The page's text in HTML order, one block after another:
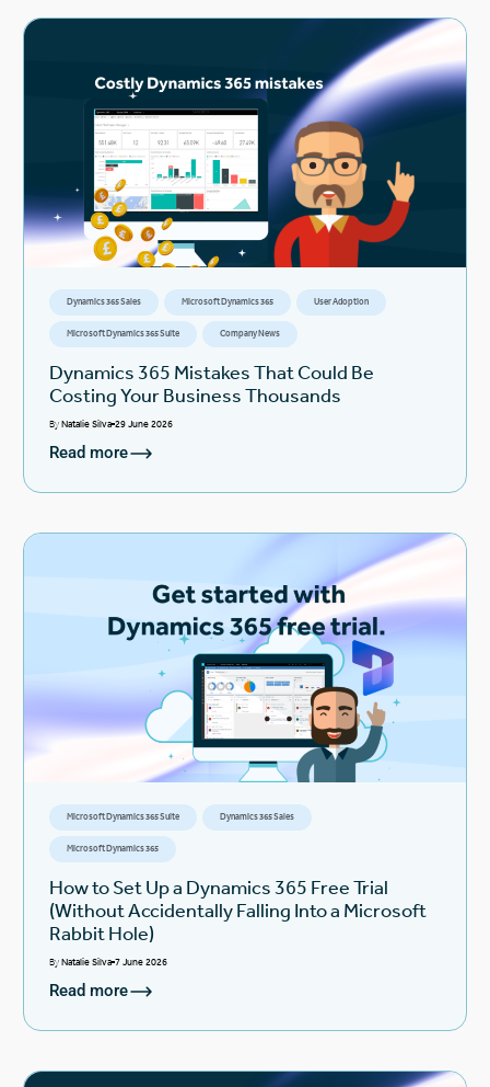
Dynamics 365 Sales Microsoft Dynamics 365 User Adoption
Microsoft Dynamics 365 Suite Company News
Dynamics 365 Mistakes That Could Be
Costing Your Business Thousands
ByNatalie Silva 29 June 2026
Read more
Microsoft Dynamics 365 Suite Dynamics 365 Sales
Microsoft Dynamics 365
How to Set Up a Dynamics 365 Free Trial
(Without Accidentally Falling Into a Microsoft
Rabbit Hole)
ByNatalie Silva 7 June 2026
Read more